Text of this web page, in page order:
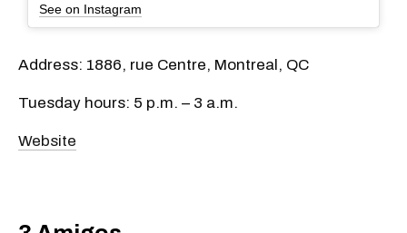
See on Instagram
Address: 1886, rue Centre, Montreal, QC
Tuesday hours: 5 p.m. – 3 a.m.
Website